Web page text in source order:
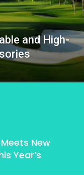
and High-
New
Year’s